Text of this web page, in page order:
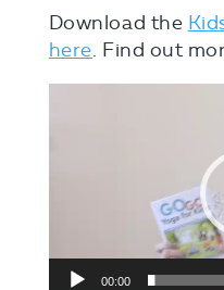
Download the
here. Find out
00:00